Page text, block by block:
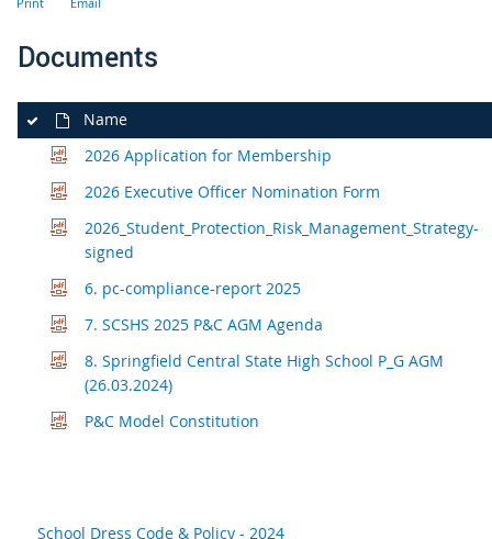
Documents
Name
2026 Application for Membership
2026 Executive Officer Nomination Form
2026_Student_Protection_Risk_Management_Strategy-
signed
6. pc-compliance-report 2025
7. SCSHS 2025 P&C AGM Agenda
8. Springfield Central State High School P_G AGM
(26.03.2024)
P&C Model Constitution
School Dress Code & Policy - 2024